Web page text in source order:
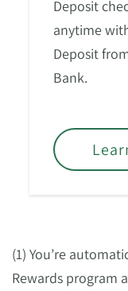
Deposit
anytime
Deposit
Bank.
(1) You’re
Rewards program